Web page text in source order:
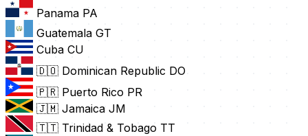
Panama PA
Guatemala GT
Cuba CU
🇩🇴 Dominican Republic DO
🇵🇷 Puerto Rico PR
🇯🇲 Jamaica JM
🇹🇹 Trinidad & Tobago TT